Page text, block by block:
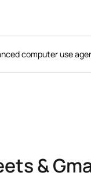
computer use
&